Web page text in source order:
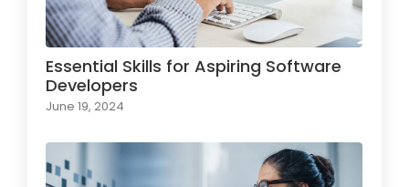
Essential Skills for Aspiring Software
Developers
June 19, 2024